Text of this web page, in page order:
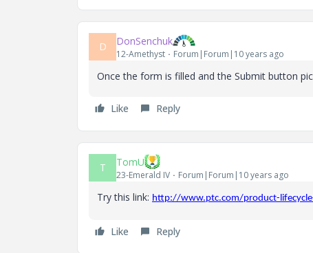
D DonSenchuk
12-Amethyst Forum|Forum|10 years ago
Once the form is filled and the Submit button
Like Reply
T TomU
23-Emerald IV Forum|Forum|10 years ago
Try this link: http://www.ptc.com/product-
Like Reply